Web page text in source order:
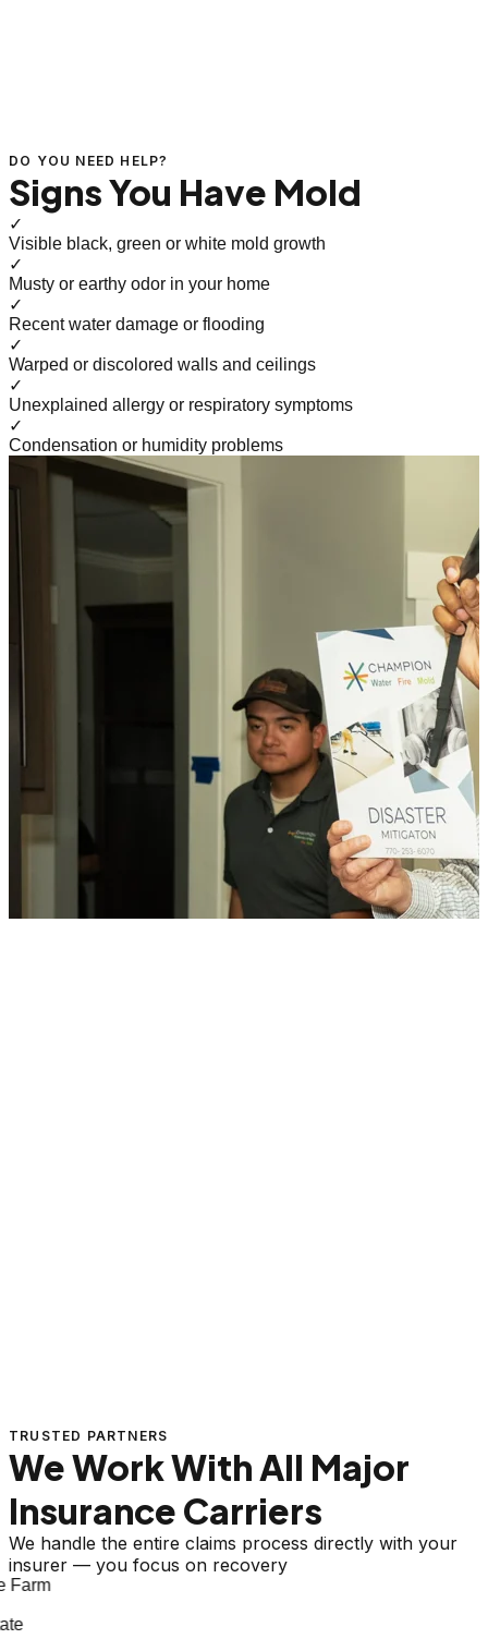
DO YOU NEED HELP?
Signs You Have Mold
✓
Visible black, green or white mold growth
✓
Musty or earthy odor in your home
✓
Recent water damage or flooding
✓
Warped or discolored walls and ceilings
✓
Unexplained allergy or respiratory symptoms
✓
Condensation or humidity problems
TRUSTED PARTNERS
We Work With All Major
Insurance Carriers
We handle the entire claims process directly with your
insurer — you focus on recovery